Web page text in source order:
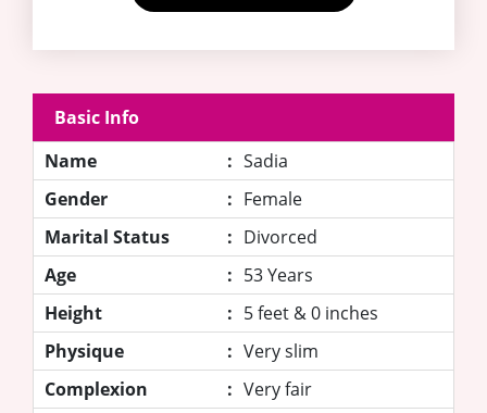
Basic Info
Name
: Sadia
Gender
: Female
Marital Status
: Divorced
Age
: 53 Years
Height
: 5 feet & 0 inches
Physique
: Very slim
Complexion
: Very fair